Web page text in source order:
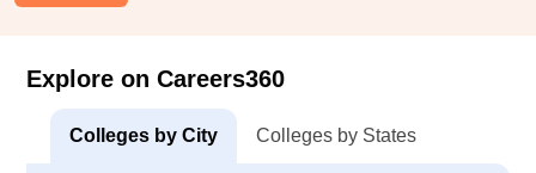
Explore on Careers360
Colleges by City Colleges by States